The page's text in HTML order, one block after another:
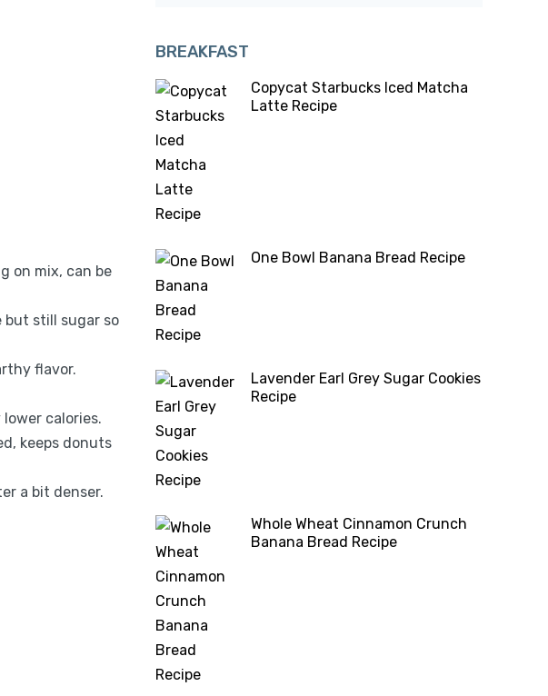
on mix, can be
but still sugar so
flavor.
calories.
keeps donuts
a bit denser.
BREAKFAST
Copycat Starbucks Iced Matcha
Latte Recipe
One Bowl Banana Bread Recipe
Lavender Earl Grey Sugar Cookies
Recipe
Whole Wheat Cinnamon Crunch
Banana Bread Recipe